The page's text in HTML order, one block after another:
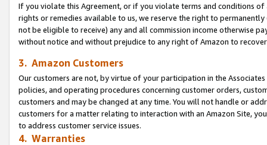
If you violate this Agreement, or if you violate terms and conditions
rights or remedies available to us, we reserve the right to
not be eligible to receive) any and all commission income otherwise
without notice and without prejudice to any right of Amazon to
3. Amazon Customers
Our customers are not, by virtue of your participation in the
policies, and operating procedures concerning customer orders,
customers and may be changed at any time. You will not handle or
customers for a matter relating to interaction with an Amazon Site,
to address customer service issues.
4. Warranties